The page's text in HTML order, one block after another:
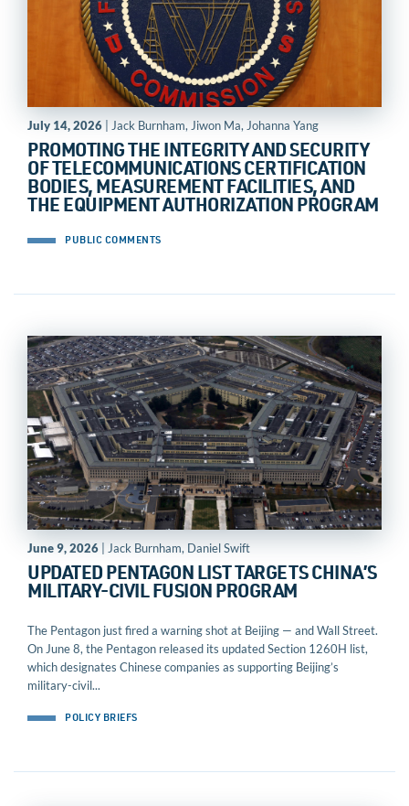
July 14, 2026 | Jack Burnham, Jiwon Ma, Johanna Yang
PROMOTING THE INTEGRITY AND SECURITY
OF TELECOMMUNICATIONS CERTIFICATION
BODIES, MEASUREMENT FACILITIES, AND
THE EQUIPMENT AUTHORIZATION PROGRAM
PUBLIC COMMENTS
June 9, 2026 | Jack Burnham, Daniel Swift
UPDATED PENTAGON LIST TARGETS CHINA’S
MILITARY-CIVIL FUSION PROGRAM
The Pentagon just fired a warning shot at Beijing — and Wall Street.
On June 8, the Pentagon released its updated Section 1260H list,
which designates Chinese companies as supporting Beijing’s
military-civil...
POLICY BRIEFS